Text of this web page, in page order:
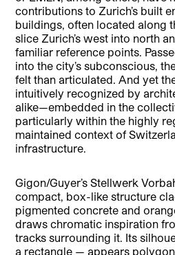
contributions to Zurich’s built
buildings, often located along
slice Zurich’s west into north
familiar reference points.
into the city’s subconscious,
felt than articulated. And yet
intuitively recognized by
alike—embedded in the
particularly within the highly
maintained context of
infrastructure.
Gigon/Guyer’s Stellwerk
compact, box-like structure
pigmented concrete and
draws chromatic inspiration
tracks surrounding it. Its
a rectangle — appears